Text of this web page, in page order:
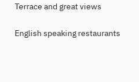
Terrace and great views
English speaking restaurants